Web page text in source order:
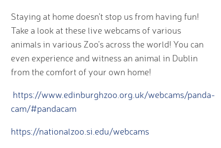
Staying at home doesn't stop us from having fun!
Take a look at these live webcams of various
animals in various Zoo's across the world! You can
even experience and witness an animal in Dublin
from the comfort of your own home!
https://www.edinburghzoo.org.uk/webcams/panda-
cam/#pandacam
https://nationalzoo.si.edu/webcams